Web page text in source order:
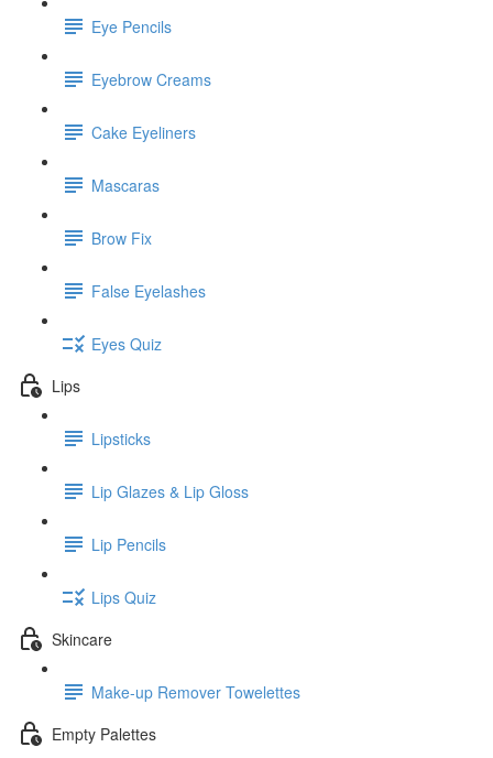
Eye Pencils
Eyebrow Creams
Cake Eyeliners
Mascaras
Brow Fix
False Eyelashes
Eyes Quiz
Lips
Lipsticks
Lip Glazes & Lip Gloss
Lip Pencils
Lips Quiz
Skincare
Make-up Remover Towelettes
Empty Palettes